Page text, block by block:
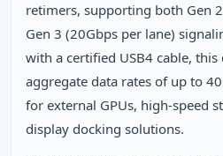
retimers, supporting both Gen
Gen 3 (20Gbps per lane)
with a certified USB4 cable,
aggregate data rates of up to
for external GPUs, high-speed
display docking solutions.